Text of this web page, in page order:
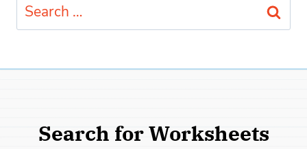
Search
for:
Search for Worksheets